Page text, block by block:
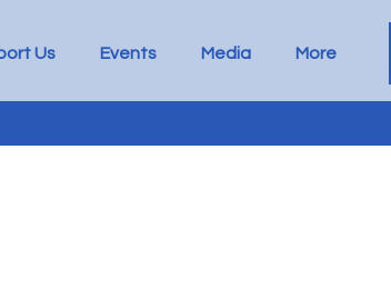
Us Events Media More